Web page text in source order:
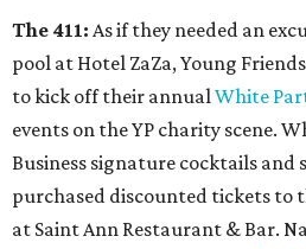
The 411: As if they needed an
pool at Hotel ZaZa, Young
to kick off their annualWhite
events on the YP charity scene.
Business signature cocktails and
purchased discounted tickets to
at Saint Ann Restaurant & Bar.